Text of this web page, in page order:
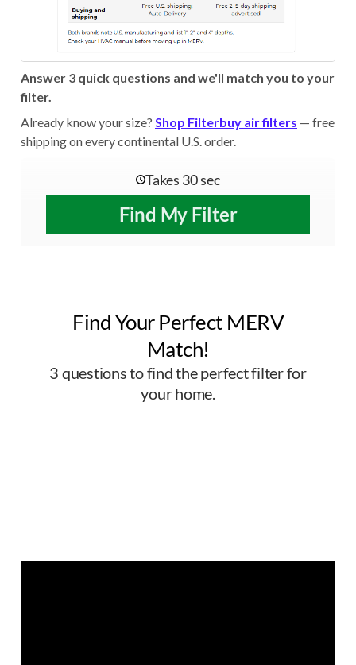
Answer 3 quick questions and we'll match you to your
filter.
Already know your size? Shop Filterbuy air filters — free
shipping on every continental U.S. order.